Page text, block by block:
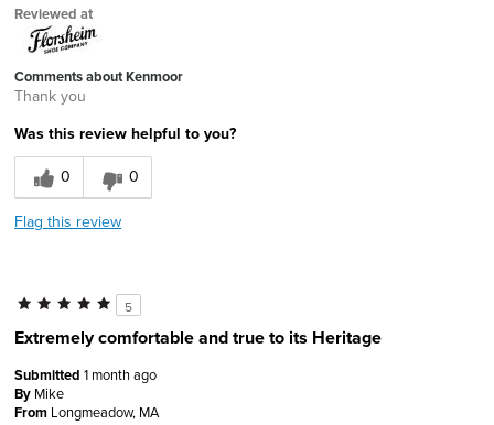
Reviewed at
Comments about Kenmoor
Thank you
Was this review helpful to you?
0
0
Flag this review
5
Extremely comfortable and true to its Heritage
Submitted 1 month ago
By Mike
From Longmeadow, MA